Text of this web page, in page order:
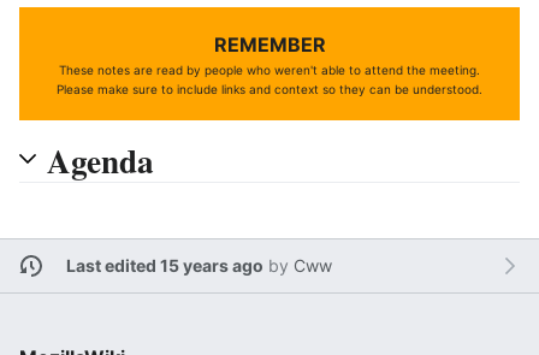
REMEMBER
These notes are read by people who weren't able to attend the meeting.
Please make sure to include links and context so they can be understood.
Agenda
Last edited 15 years ago by Cww